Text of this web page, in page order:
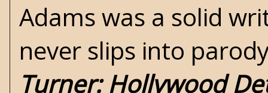
Adams was a solid
never slips into
Turner: Hollywood